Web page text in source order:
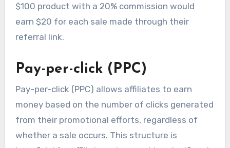
$100 product with a 20% commission would
earn $20 for each sale made through their
referral link.
Pay-per-click (PPC)
Pay-per-click (PPC) allows affiliates to earn
money based on the number of clicks generated
from their promotional efforts, regardless of
whether a sale occurs. This structure is